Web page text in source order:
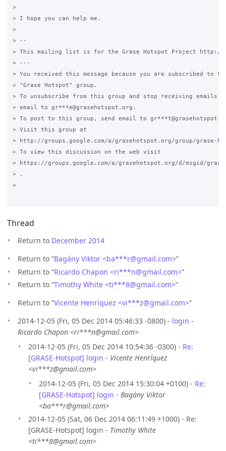
>
> I hope you can help me.
>
> --
> This mailing list is for the Grase Hotspot Project http://
> ---
> You received this message because you are subscribed to
> "Grase Hotspot" group.
> To unsubscribe from this group and stop receiving emails
> email to gr***e@grasehotspot.org.
> To post to this group, send email to
> Visit this group at
> http://groups.google.com/a/grasehotspot.org/group/grase-
> To view this discussion on the web visit
> https://groups.google.com/a/grasehotspot.org/d/msgid/grase-
> .
>
Thread
Return to December 2014
Return to “Bagány Viktor <ba***r@gmail.com>”
Return to “Ricardo Chapon <ri***n@gmail.com>”
Return to “Timothy White <ti***8@gmail.com>”
Return to “Vicente Henríquez <vi***z@gmail.com>”
2014-12-05 (Fri, 05 Dec 2014 05:46:33 -0800) - login -
Ricardo Chapon <ri***n@gmail.com>
2014-12-05 (Fri, 05 Dec 2014 10:54:36 -0300) - Re:
[GRASE-Hotspot] login - Vicente Henríquez
<vi***z@gmail.com>
2014-12-05 (Fri, 05 Dec 2014 15:30:04 +0100) - Re:
[GRASE-Hotspot] login - Bagány Viktor
<ba***r@gmail.com>
2014-12-05 (Sat, 06 Dec 2014 06:11:49 +1000) - Re:
[GRASE-Hotspot] login - Timothy White
<ti***8@gmail.com>